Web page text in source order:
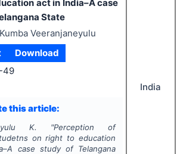
act in India–A case
State
Kumba Veeranjaneyulu
Download
49
this article:
K. "Perception of
on right to education
case study of Telangana
India